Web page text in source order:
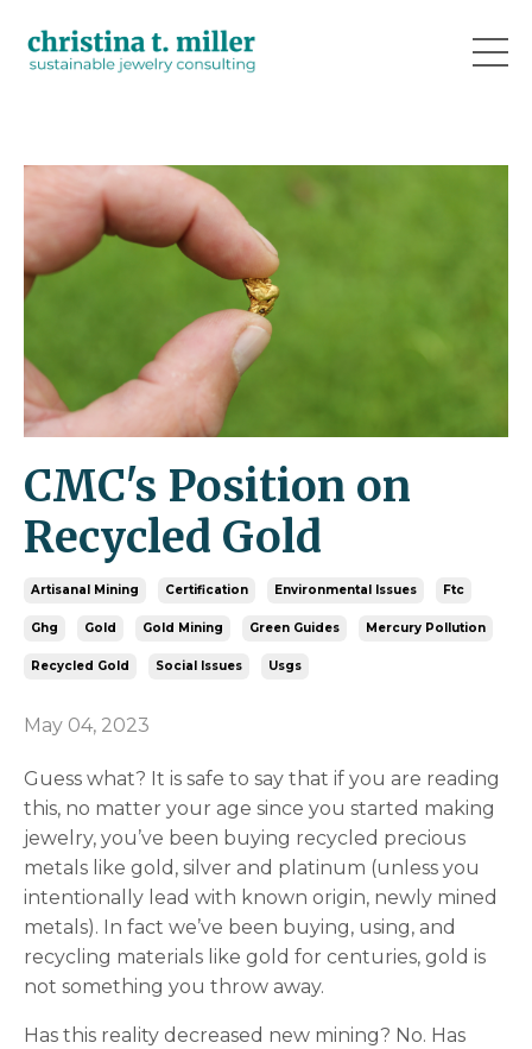
CMC's Position on
Recycled Gold
Artisanal Mining Certification Environmental Issues Ftc
Ghg Gold Gold Mining Green Guides Mercury Pollution
Recycled Gold Social Issues Usgs
May 04, 2023
Guess what? It is safe to say that if you are reading
this, no matter your age since you started making
jewelry, you’ve been buying recycled precious
metals like gold, silver and platinum (unless you
intentionally lead with known origin, newly mined
metals). In fact we’ve been buying, using, and
recycling materials like gold for centuries, gold is
not something you throw away.
Has this reality decreased new mining? No. Has